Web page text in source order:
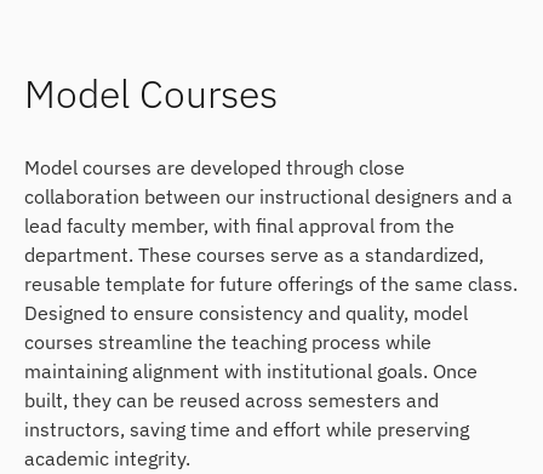
Model Courses
Model courses are developed through close
collaboration between our instructional designers and a
lead faculty member, with final approval from the
department. These courses serve as a standardized,
reusable template for future offerings of the same class.
Designed to ensure consistency and quality, model
courses streamline the teaching process while
maintaining alignment with institutional goals. Once
built, they can be reused across semesters and
instructors, saving time and effort while preserving
academic integrity.